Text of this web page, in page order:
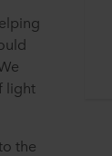
light
the